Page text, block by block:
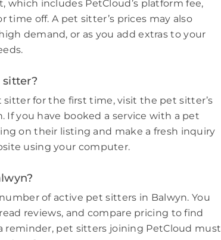
which includes PetCloud’s platform fee,
off. A pet sitter’s prices may also
demand, or as you add extras to your
sitter for the first time, visit the pet sitter’s
If you have booked a service with a pet
on their listing and make a fresh inquiry
using your computer.
of active pet sitters in Balwyn. You
reviews, and compare pricing to find
reminder, pet sitters joining PetCloud must